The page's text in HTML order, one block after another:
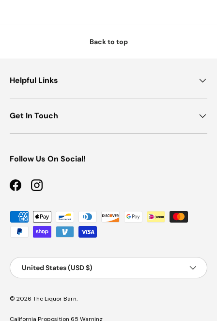
Back to top
Helpful Links
Get In Touch
Follow Us On Social!
FacebookInstagram
Payment methods accepted
Country/Region
Country/Region:
United States (USD $)
© 2026 The Liquor Barn.
California Proposition 65 Warning